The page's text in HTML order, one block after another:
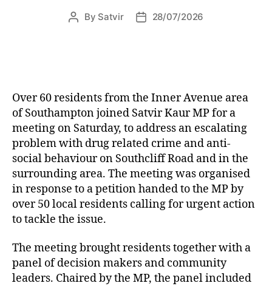
Post
By Satvir
Post28/07/2026
Over 60 residents from the Inner Avenue area
of Southampton joined Satvir Kaur MP for a
meeting on Saturday, to address an escalating
problem with drug related crime and anti-
social behaviour on Southcliff Road and in the
surrounding area. The meeting was organised
in response to a petition handed to the MP by
over 50 local residents calling for urgent action
to tackle the issue.
The meeting brought residents together with a
panel of decision makers and community
leaders. Chaired by the MP, the panel included